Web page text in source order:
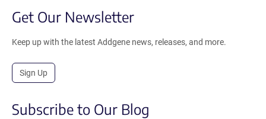
Get Our Newsletter
Keep up with the latest Addgene news, releases, and more.
Sign Up
Subscribe to Our Blog